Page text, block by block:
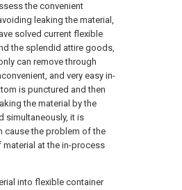
the convenient
leaking the material,
solved current flexible
the splendid attire goods,
can remove through
and very easy in-
is punctured and then
the material by the
simultaneously, it is
cause the problem of the
at the in-process
into flexible container